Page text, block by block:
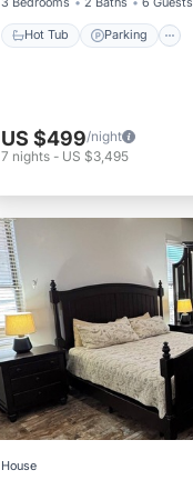
Hot Tub Parking
US $499/night
7 nights - US $3,495
House